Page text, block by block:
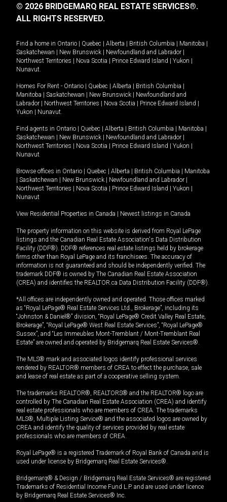
© 2026 BRIDGEMARQ REAL ESTATE SERVICES®.
ALL RIGHTS RESERVED.
Find a home in Ontario | Quebec | Alberta | British Columbia | Manitoba |
Saskatchewan | New Brunswick | Newfoundland and Labrador |
Northwest Territories | Nova Scotia | Prince Edward Island | Yukon |
Nunavut
Homes For Rent - Ontario | Quebec | Alberta | British Columbia |
Manitoba | Saskatchewan | New Brunswick | Newfoundland and
Labrador | Northwest Territories | Nova Scotia | Prince Edward Island |
Yukon | Nunavut
Find agents in Ontario | Quebec | Alberta | British Columbia | Manitoba |
Saskatchewan | New Brunswick | Newfoundland and Labrador |
Northwest Territories | Nova Scotia | Prince Edward Island | Yukon |
Nunavut
Browse offices in Ontario | Quebec | Alberta | British Columbia | Manitoba
| Saskatchewan | New Brunswick | Newfoundland and Labrador |
Northwest Territories | Nova Scotia | Prince Edward Island | Yukon |
Nunavut
View Residential Properties in Canada | Newest listings in Canada
The property information on this website is derived from Royal LePage
listings and the Canadian Real Estate Association's Data Distribution
Facility (DDF®). DDF® references real estate listings held by brokerage
firms other than Royal LePage and its franchisees. The accuracy of
information is not guaranteed and should be independently verified. The
trademark DDF® is owned by The Canadian Real Estate Association
(CREA) and identifies the REALTOR.ca Data Distribution Facility (DDF®).
*All offices are independently owned and operated. Those offices marked
as “Royal LePage® Real Estate Services Ltd., Brokerage”, including its
“Johnston & Daniel®” division, “Royal LePage® Credit Valley Real Estate,
Brokerage”, “Royal LePage® West Real Estate Services”, “Royal LePage®
Sussex”, and “Les Immeubles Mont-Tremblant / Mont-Tremblant Real
Estate” are owned and operated by Bridgemarq Real Estate Services®.
The MLS® mark and associated logos identify professional services
rendered by REALTOR® members of CREA to effect the purchase, sale
and lease of real estate as part of a cooperative selling system.
The trademarks REALTOR®, REALTORS® and the REALTOR® logo are
controlled by The Canadian Real Estate Association (CREA) and identify
real estate professionals who are members of CREA. The trademarks
MLS®, Multiple Listing Service® and the associated logos are owned by
CREA and identify the quality of services provided by real estate
professionals who are members of CREA.
Royal LePage® is a registered Trademark of Royal Bank of Canada and is
used under license by Bridgemarq Real Estate Services®.
Bridgemarq® & Design / Bridgemarq Real Estate Services® are registered
Trademarks of Residential Income Fund L.P. and are used under licence
by Bridgemarq Real Estate Services® Inc.